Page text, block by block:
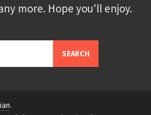
more. Hope you'll enjoy.
SEARCH
.